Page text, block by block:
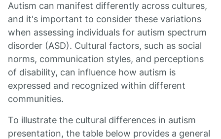
Autism can manifest differently across cultures,
and it's important to consider these variations
when assessing individuals for autism spectrum
disorder (ASD). Cultural factors, such as social
norms, communication styles, and perceptions
of disability, can influence how autism is
expressed and recognized within different
communities.
To illustrate the cultural differences in autism
presentation, the table below provides a general